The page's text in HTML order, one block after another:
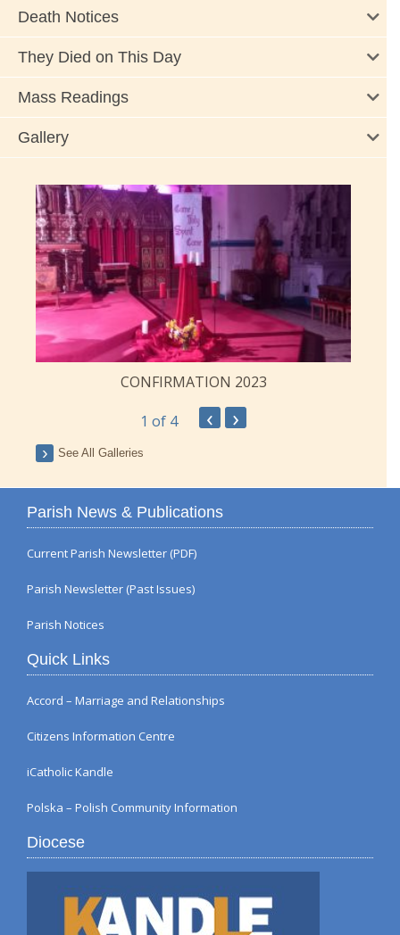
Death Notices
They Died on This Day
Mass Readings
Gallery
CONFIRMATION 2023
1 of 4 ‹ ›
See All Galleries
Parish News & Publications
Current Parish Newsletter (PDF)
Parish Newsletter (Past Issues)
Parish Notices
Quick Links
Accord – Marriage and Relationships
Citizens Information Centre
iCatholic Kandle
Polska – Polish Community Information
Diocese